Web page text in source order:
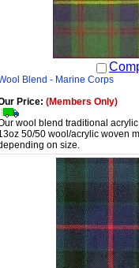
Blend - Marine Corps
Price: (Members Only)
wool blend traditional
50/50 wool/acrylic woven
on size.